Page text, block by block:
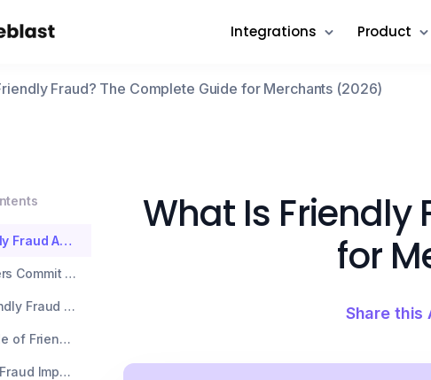
Integrations Product
Fraud? The Complete Guide for Merchants (2026)
What Friendly Fraud Actually Means
Why Customers Commit Friendly Fraud
Common Friendly Fraud Scenarios by Industry
The Legal Side of Friendly Fraud
How Friendly Fraud Impacts Your Business
What Is Friendly
for
Share this